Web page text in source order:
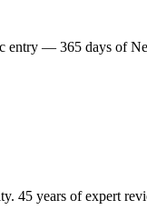
entry — 365 days of
45 years of expert